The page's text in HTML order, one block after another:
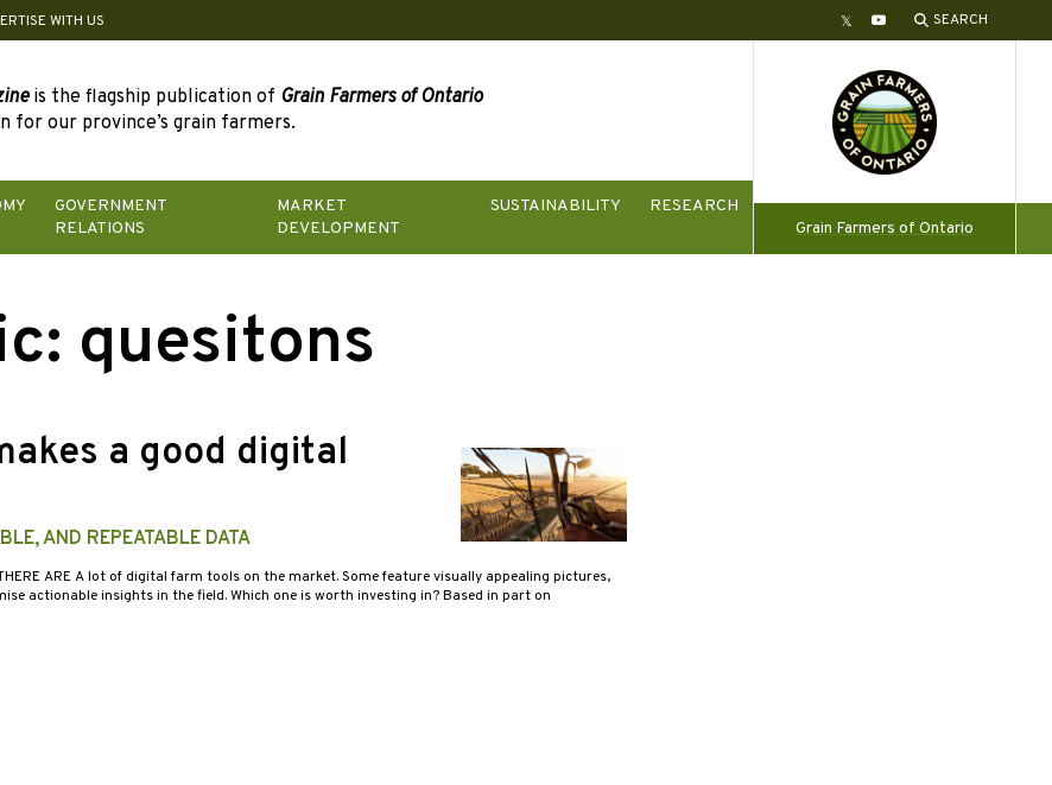
WITH US TwitterYouTube SEARCH
is the flagship publication of Grain Farmers of Ontario
for our province’s grain farmers.
GOVERNMENT
RELATIONS
MARKET
DEVELOPMENT
SUSTAINABILITY
RESEARCH
Grain Farmers of Ontario
quesitons
a good digital
AND REPEATABLE DATA
ARE A lot of digital farm tools on the market. Some feature visually appealing pictures,
actionable insights in the field. Which one is worth investing in? Based in part on